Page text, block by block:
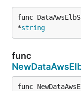
func
*string
func
func